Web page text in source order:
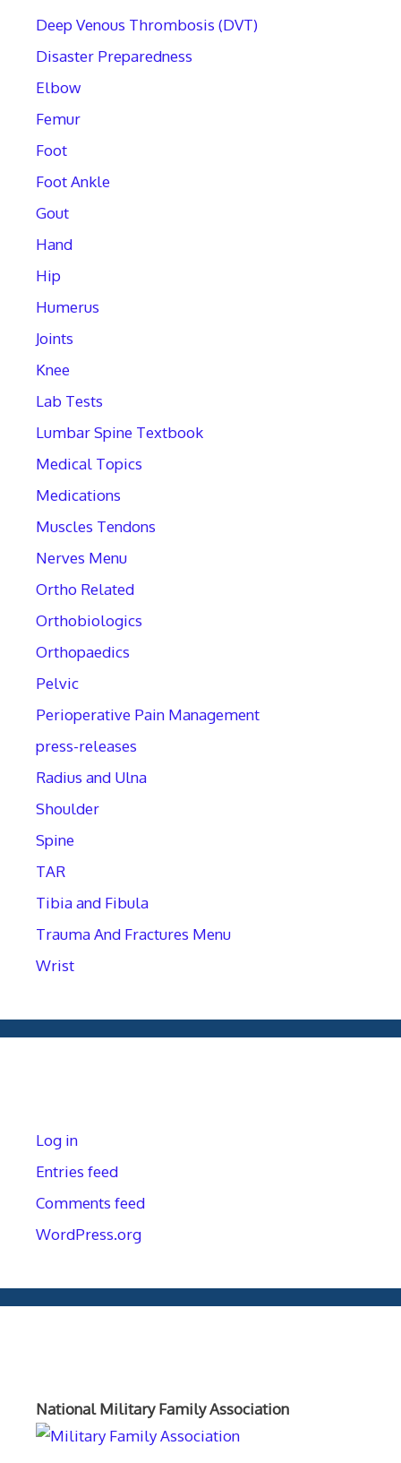
Deep Venous Thrombosis (DVT)
Disaster Preparedness
Elbow
Femur
Foot
Foot Ankle
Gout
Hand
Hip
Humerus
Joints
Knee
Lab Tests
Lumbar Spine Textbook
Medical Topics
Medications
Muscles Tendons
Nerves Menu
Ortho Related
Orthobiologics
Orthopaedics
Pelvic
Perioperative Pain Management
press-releases
Radius and Ulna
Shoulder
Spine
TAR
Tibia and Fibula
Trauma And Fractures Menu
Wrist
Log in
Entries feed
Comments feed
WordPress.org
National Military Family Association